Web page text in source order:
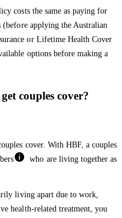
costs the same as paying for
(before applying the Australian
or Lifetime Health Cover
options before making a
couples cover?
cover. With HBF, a couples
who are living together as
living apart due to work,
health-related treatment, you